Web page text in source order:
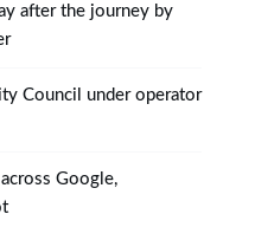
after the journey by
Council under operator
Google,